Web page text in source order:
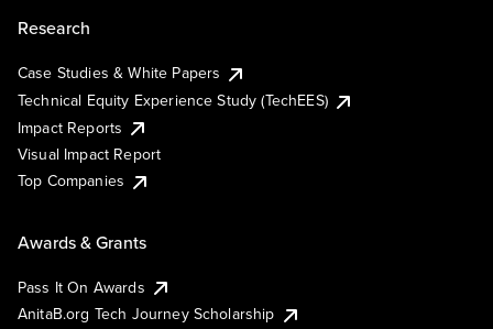
Research
Case Studies & White Papers
Technical Equity Experience Study (TechEES)
Impact Reports
Visual Impact Report
Top Companies
Awards & Grants
Pass It On Awards
AnitaB.org Tech Journey Scholarship